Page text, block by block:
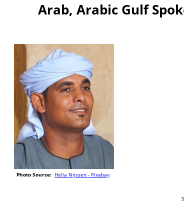
Arab, Arabic Gulf
Photo Source: Hella Nijssen - Pixabay